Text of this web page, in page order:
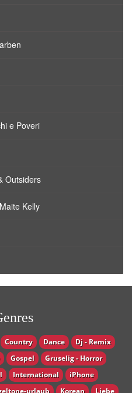
e Poveri
Outsiders
Kelly
Country Dance
Dj - Remix
Gospel
Gruselig - Horror
International
iPhone
urlaub Korean Liebe